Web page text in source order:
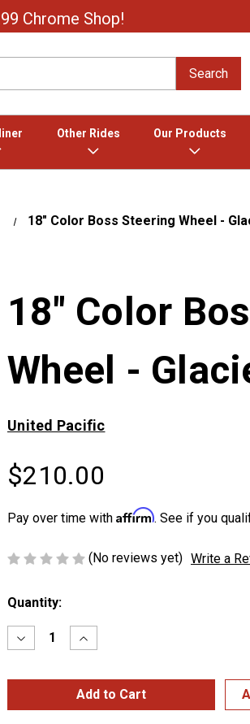
Chrome Shop!
Search
Other Rides Our Products
18" Color Boss Steering Wheel -
18" Color
Wheel -
United Pacific
$210.00
Pay over time with Affirm. See if you
(No reviews yet) Write a
Current
Quantity:
Decrease
Quantity
18"
Steering
Increase
Quantity
18"
Color
Boss
Steering